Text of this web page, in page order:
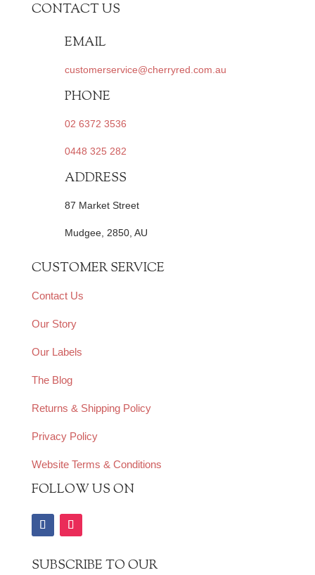
CONTACT US
EMAIL
customerservice@cherryred.com.au
PHONE
02 6372 3536
0448 325 282
ADDRESS
87 Market Street
Mudgee, 2850, AU
CUSTOMER SERVICE
Contact Us
Our Story
Our Labels
The Blog
Returns & Shipping Policy
Privacy Policy
Website Terms & Conditions
FOLLOW US ON
SUBSCRIBE TO OUR